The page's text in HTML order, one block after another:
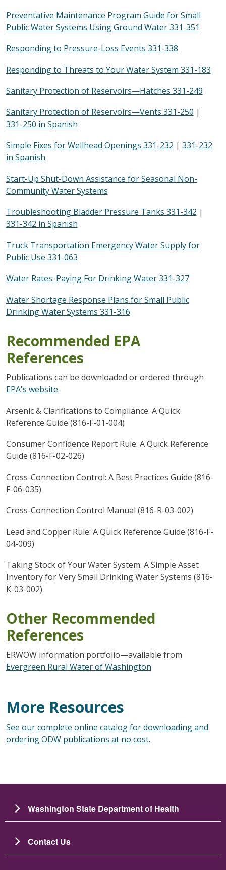
Preventative Maintenance Program Guide for Small
Public Water Systems Using Ground Water 331-351
Responding to Pressure-Loss Events 331-338
Responding to Threats to Your Water System 331-183
Sanitary Protection of Reservoirs—Hatches 331-249
Sanitary Protection of Reservoirs—Vents 331-250 |
331-250 in Spanish
Simple Fixes for Wellhead Openings 331-232 | 331-232
in Spanish
Start-Up Shut-Down Assistance for Seasonal Non-
Community Water Systems
Troubleshooting Bladder Pressure Tanks 331-342 |
331-342 in Spanish
Truck Transportation Emergency Water Supply for
Public Use 331-063
Water Rates: Paying For Drinking Water 331-327
Water Shortage Response Plans for Small Public
Drinking Water Systems 331-316
Recommended EPA
References
Publications can be downloaded or ordered through
EPA's website.
Arsenic & Clarifications to Compliance: A Quick
Reference Guide (816-F-01-004)
Consumer Confidence Report Rule: A Quick Reference
Guide (816-F-02-026)
Cross-Connection Control: A Best Practices Guide (816-
F-06-035)
Cross-Connection Control Manual (816-R-03-002)
Lead and Copper Rule: A Quick Reference Guide (816-F-
04-009)
Taking Stock of Your Water System: A Simple Asset
Inventory for Very Small Drinking Water Systems (816-
K-03-002)
Other Recommended
References
ERWOW information portfolio—available from
Evergreen Rural Water of Washington
More Resources
See our complete online catalog for downloading and
ordering ODW publications at no cost.
Washington State Department of Health
Contact Us